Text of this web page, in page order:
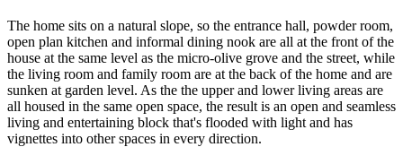
The home sits on a natural slope, so the entrance hall, powder room,
open plan kitchen and informal dining nook are all at the front of the
house at the same level as the micro-olive grove and the street, while
the living room and family room are at the back of the home and are
sunken at garden level. As the the upper and lower living areas are
all housed in the same open space, the result is an open and seamless
living and entertaining block that's flooded with light and has
vignettes into other spaces in every direction.